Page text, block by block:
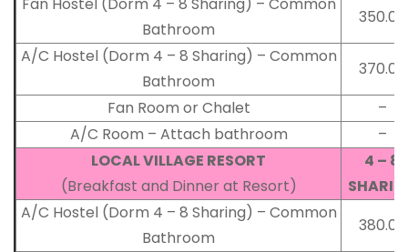
Bathroom
350.00
A/C Hostel (Dorm 4 – 8 Sharing) – Common
Bathroom
370.00
Fan Room or Chalet
–
A/C Room – Attach bathroom
–
LOCAL VILLAGE RESORT
(Breakfast and Dinner at Resort)
4 – 8
A/C Hostel (Dorm 4 – 8 Sharing) – Common
Bathroom
380.00